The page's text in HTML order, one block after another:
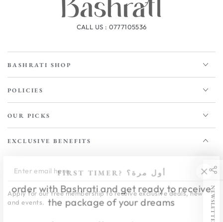
CALL US : 0777105536
BASHRATI SHOP
POLICIES
OUR PICKS
EXCLUSIVE BENEFITS
Enter
email
here
Apply for our free membership to receive exclusive deals, news,
and events.
FIRST TIMER? أول مرة؟
order with Bashrati and get ready to receive
the package of your dreams
NEWSLETTER